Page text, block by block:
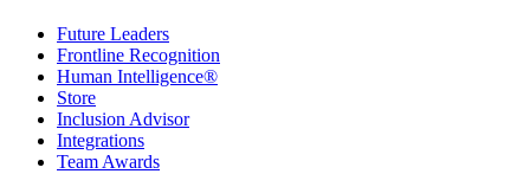
Future Leaders
Frontline Recognition
Human Intelligence®
Store
Inclusion Advisor
Integrations
Team Awards